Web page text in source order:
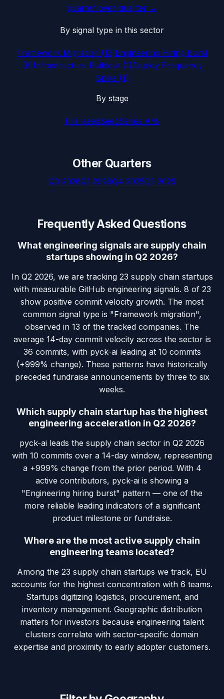
quarter-over-quarter →
By signal type in this sector
Framework Migration (13)Engineering Hiring Burst
(8)Infrastructure Buildout (1)Deploy Frequency
Spike (1)
By stage
Pre-seedSeedSeries A/B
Other Quarters
Q3 2026Q1 2026Q4 2025Q3 2025
Frequently Asked Questions
What engineering signals are supply chain
startups showing in Q2 2026?
In Q2 2026, we are tracking 23 supply chain startups
with measurable GitHub engineering signals. 8 of 23
show positive commit velocity growth. The most
common signal type is "Framework migration",
observed in 13 of the tracked companies. The
average 14-day commit velocity across the sector is
36 commits, with pyck-ai leading at 10 commits
(+999% change). These patterns have historically
preceded fundraise announcements by three to six
weeks.
Which supply chain startup has the highest
engineering acceleration in Q2 2026?
pyck-ai leads the supply chain sector in Q2 2026
with 10 commits over a 14-day window, representing
a +999% change from the prior period. With 4
active contributors, pyck-ai is showing a
"Engineering hiring burst" pattern — one of the
more reliable leading indicators of a significant
product milestone or fundraise.
Where are the most active supply chain
engineering teams located?
Among the 23 supply chain startups we track, EU
accounts for the highest concentration with 6 teams.
Startups digitizing logistics, procurement, and
inventory management. Geographic distribution
matters for investors because engineering talent
clusters correlate with sector-specific domain
expertise and proximity to early adopter customers.